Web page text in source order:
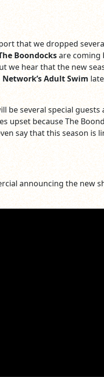
that we dropped
Boondocksare coming
we hear that the new
Adult Swim
be several special guests
upset because The
say that this season is
announcing the new